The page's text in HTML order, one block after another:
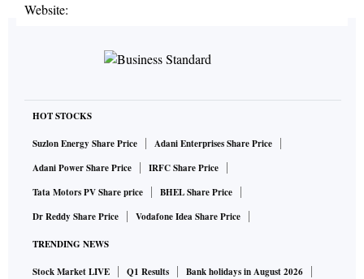
Website:
HOT STOCKS
Suzlon Energy Share Price
Adani Enterprises Share Price
Adani Power Share Price
IRFC Share Price
Tata Motors PV Share price
BHEL Share Price
Dr Reddy Share Price
Vodafone Idea Share Price
TRENDING NEWS
Stock Market LIVE Q1 Results
Bank holidays in August 2026